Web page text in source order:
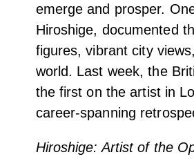
emerge and prosper.
Hiroshige, documented
figures, vibrant city
world. Last week, the
the first on the artist in
career-spanning
Hiroshige: Artist of the